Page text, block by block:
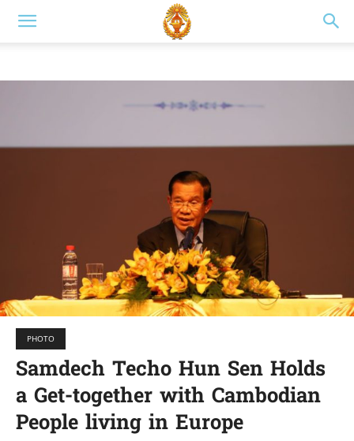
PHOTO
Samdech Techo Hun Sen Holds
a Get-together with Cambodian
People living in Europe